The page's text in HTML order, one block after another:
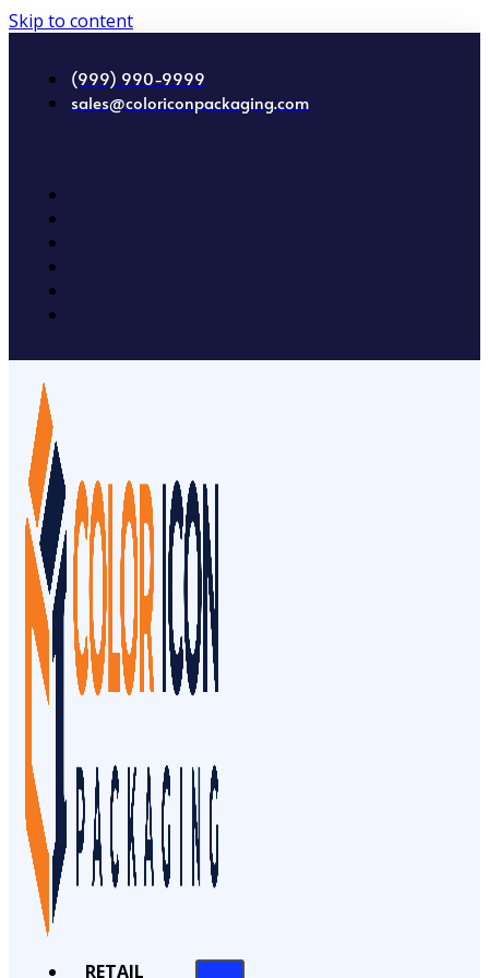
Skip to content
(999) 990-9999
sales@coloriconpackaging.com
RETAIL